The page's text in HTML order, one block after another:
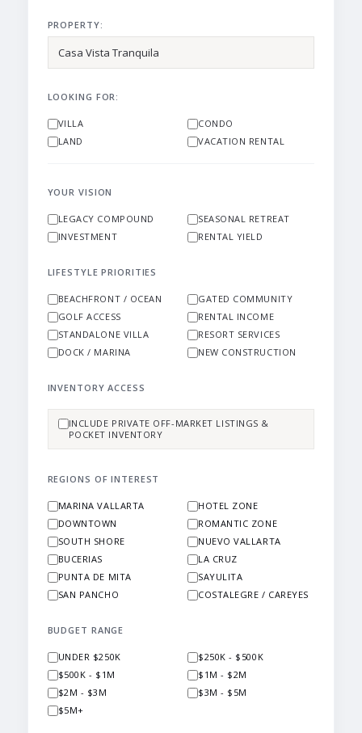
PROPERTY:
LOOKING FOR:
VILLA
CONDO
LAND
VACATION RENTAL
YOUR VISION
LEGACY COMPOUND
SEASONAL RETREAT
INVESTMENT
RENTAL YIELD
LIFESTYLE PRIORITIES
BEACHFRONT / OCEAN
GATED COMMUNITY
GOLF ACCESS
RENTAL INCOME
STANDALONE VILLA
RESORT SERVICES
DOCK / MARINA
NEW CONSTRUCTION
INVENTORY ACCESS
INCLUDE PRIVATE OFF-MARKET LISTINGS &
POCKET INVENTORY
REGIONS OF INTEREST
MARINA VALLARTA
HOTEL ZONE
DOWNTOWN
ROMANTIC ZONE
SOUTH SHORE
NUEVO VALLARTA
BUCERIAS
LA CRUZ
PUNTA DE MITA
SAYULITA
SAN PANCHO
COSTALEGRE / CAREYES
BUDGET RANGE
UNDER $250K
$250K - $500K
$500K - $1M
$1M - $2M
$2M - $3M
$3M - $5M
$5M+